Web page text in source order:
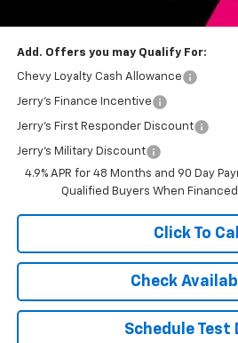
Add. Offers you may Qualify For:
Chevy Loyalty Cash Allowance
Jerry's Finance Incentive
Jerry's First Responder Discount
Jerry's Military Discount
4.9% APR for 48 Months and 90 Day
Qualified Buyers When Financed
Click To Call
Check
Schedule Test